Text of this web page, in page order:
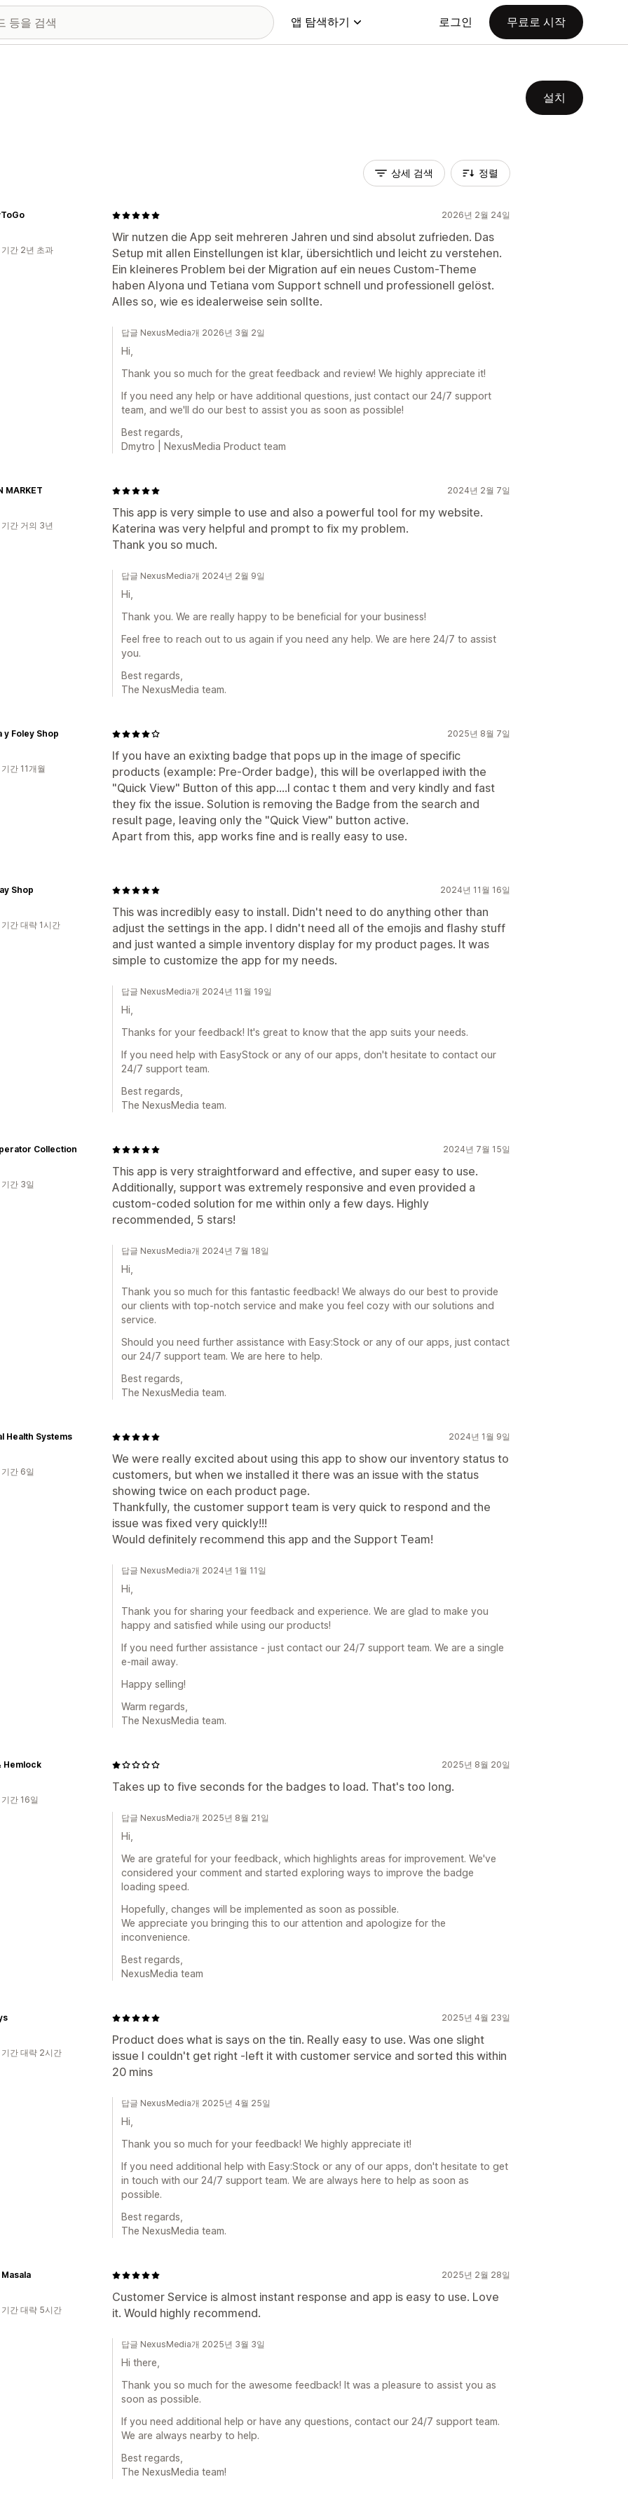
앱 탐색하기 로그인 무료로 시작
설치
상세 검색 정렬
2026년 2월 24일
Wir nutzen die App seit mehreren Jahren und sind absolut zufrieden. Das
Setup mit allen Einstellungen ist klar, übersichtlich und leicht zu verstehen.
Ein kleineres Problem bei der Migration auf ein neues Custom-Theme
haben Alyona und Tetiana vom Support schnell und professionell gelöst.
Alles so, wie es idealerweise sein sollte.
간 2년 초과
답글 NexusMedia개 2026년 3월 2일
Hi,
Thank you so much for the great feedback and review! We highly appreciate it!
If you need any help or have additional questions, just contact our 24/7 support
team, and we'll do our best to assist you as soon as possible!
Best regards,
Dmytro | NexusMedia Product team
2024년 2월 7일
This app is very simple to use and also a powerful tool for my website.
Katerina was very helpful and prompt to fix my problem.
Thank you so much.
MARKET
간 거의 3년
답글 NexusMedia개 2024년 2월 9일
Hi,
Thank you. We are really happy to be beneficial for your business!
Feel free to reach out to us again if you need any help. We are here 24/7 to assist
you.
Best regards,
The NexusMedia team.
2025년 8월 7일
If you have an exixting badge that pops up in the image of specific
products (example: Pre-Order badge), this will be overlapped iwith the
"Quick View" Button of this app....I contac t them and very kindly and fast
they fix the issue. Solution is removing the Badge from the search and
result page, leaving only the "Quick View" button active.
Apart from this, app works fine and is really easy to use.
y Foley Shop
간 11개월
2024년 11월 16일
This was incredibly easy to install. Didn't need to do anything other than
adjust the settings in the app. I didn't need all of the emojis and flashy stuff
and just wanted a simple inventory display for my product pages. It was
simple to customize the app for my needs.
Shop
간 대략 1시간
답글 NexusMedia개 2024년 11월 19일
Hi,
Thanks for your feedback! It's great to know that the app suits your needs.
If you need help with EasyStock or any of our apps, don't hesitate to contact our
24/7 support team.
Best regards,
The NexusMedia team.
2024년 7월 15일
This app is very straightforward and effective, and super easy to use.
Additionally, support was extremely responsive and even provided a
custom-coded solution for me within only a few days. Highly
recommended, 5 stars!
Collection
간 3일
답글 NexusMedia개 2024년 7월 18일
Hi,
Thank you so much for this fantastic feedback! We always do our best to provide
our clients with top-notch service and make you feel cozy with our solutions and
service.
Should you need further assistance with Easy:Stock or any of our apps, just contact
our 24/7 support team. We are here to help.
Best regards,
The NexusMedia team.
2024년 1월 9일
We were really excited about using this app to show our inventory status to
customers, but when we installed it there was an issue with the status
showing twice on each product page.
Thankfully, the customer support team is very quick to respond and the
issue was fixed very quickly!!!
Would definitely recommend this app and the Support Team!
Health Systems
간 6일
답글 NexusMedia개 2024년 1월 11일
Hi,
Thank you for sharing your feedback and experience. We are glad to make you
happy and satisfied while using our products!
If you need further assistance - just contact our 24/7 support team. We are a single
e-mail away.
Happy selling!
Warm regards,
The NexusMedia team.
2025년 8월 20일
Takes up to five seconds for the badges to load. That's too long.
Hemlock
간 16일
답글 NexusMedia개 2025년 8월 21일
Hi,
We are grateful for your feedback, which highlights areas for improvement. We've
considered your comment and started exploring ways to improve the badge
loading speed.
Hopefully, changes will be implemented as soon as possible.
We appreciate you bringing this to our attention and apologize for the
inconvenience.
Best regards,
NexusMedia team
2025년 4월 23일
Product does what is says on the tin. Really easy to use. Was one slight
issue I couldn't get right -left it with customer service and sorted this within
20 mins
간 대략 2시간
답글 NexusMedia개 2025년 4월 25일
Hi,
Thank you so much for your feedback! We highly appreciate it!
If you need additional help with Easy:Stock or any of our apps, don't hesitate to get
in touch with our 24/7 support team. We are always here to help as soon as
possible.
Best regards,
The NexusMedia team.
2025년 2월 28일
Customer Service is almost instant response and app is easy to use. Love
it. Would highly recommend.
간 대략 5시간
답글 NexusMedia개 2025년 3월 3일
Hi there,
Thank you so much for the awesome feedback! It was a pleasure to assist you as
soon as possible.
If you need additional help or have any questions, contact our 24/7 support team.
We are always nearby to help.
Best regards,
The NexusMedia team!